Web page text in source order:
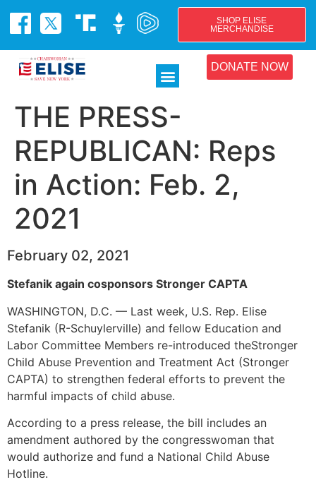
SHOP ELISE
MERCHANDISE
DONATE NOW
THE PRESS-
REPUBLICAN: Reps
in Action: Feb. 2,
2021
February 02, 2021
Stefanik again cosponsors Stronger CAPTA
WASHINGTON, D.C. — Last week, U.S. Rep. Elise
Stefanik (R-Schuylerville) and fellow Education and
Labor Committee Members re-introduced theStronger
Child Abuse Prevention and Treatment Act (Stronger
CAPTA) to strengthen federal efforts to prevent the
harmful impacts of child abuse.
According to a press release, the bill includes an
amendment authored by the congresswoman that
would authorize and fund a National Child Abuse
Hotline.